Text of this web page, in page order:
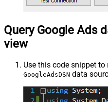
Query Google Ads
view
Use this code snippet
GoogleAdsDSN data